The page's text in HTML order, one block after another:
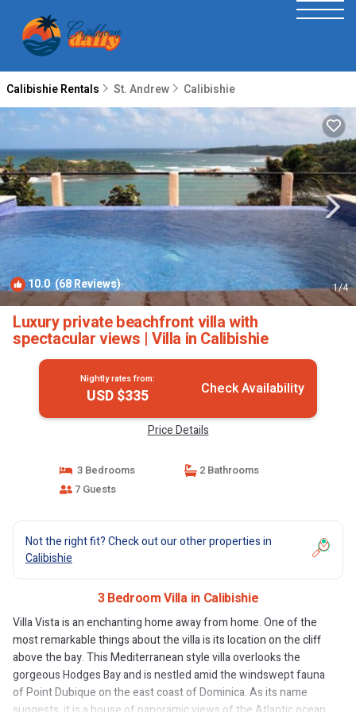
Calibishie Rentals St. Andrew Calibishie
10.0(68 Reviews) 1/4
Luxury private beachfront villa with
spectacular views | Villa in Calibishie
Nightly rates from:
USD $335 Check Availability
Price Details
3 Bedrooms
2 Bathrooms
7 Guests
Not the right fit? Check out our other properties in
Calibishie
3 Bedroom Villa in Calibishie
Villa Vista is an enchanting home away from home. One of the
most remarkable things about the villa is its location on the cliff
above the bay. This Mediterranean style villa overlooks the
gorgeous Hodges Bay and is nestled amid the windswept fauna
of Point Dubique on the east coast of Dominica. As its name